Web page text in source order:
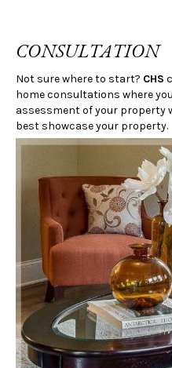
CONSULTATION
Not sure where to start? CHS
home consultations where
assessment of your property
best showcase your property.